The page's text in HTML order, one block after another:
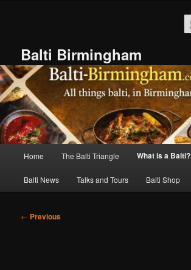
Balti Birmingham
Home The Balti Triangle What is a Balti?
Balti News Talks and Tours Balti Shop
Post
← Previous